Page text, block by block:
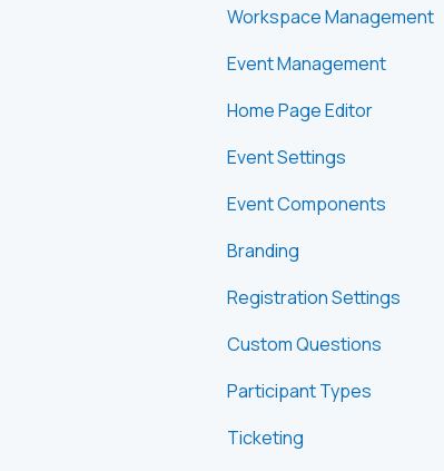
Workspace Management
Event Management
Home Page Editor
Event Settings
Event Components
Branding
Registration Settings
Custom Questions
Participant Types
Ticketing